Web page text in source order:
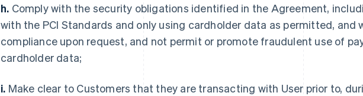
h. Comply with the security obligations identified in the Agreement,
with the PCI Standards and only using cardholder data as permitted, and
compliance upon request, and not permit or promote fraudulent use of
cardholder data;
i. Make clear to Customers that they are transacting with User prior to,